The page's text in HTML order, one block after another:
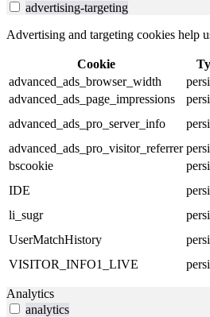
advertising-targeting
Advertising and targeting cookies help
Cookie
advanced_ads_browser_width
advanced_ads_page_impressions
advanced_ads_pro_server_info
advanced_ads_pro_visitor_referrer
bscookie
IDE
li_sugr
UserMatchHistory
VISITOR_INFO1_LIVE
Analytics
analytics